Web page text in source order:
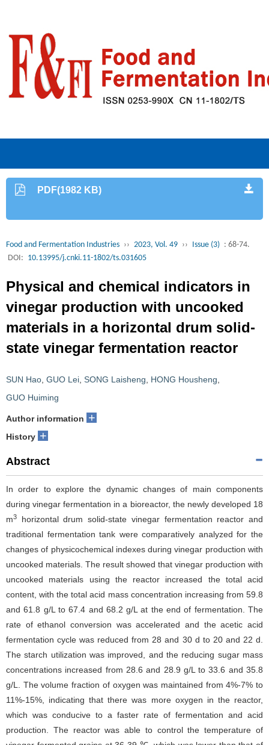
PDF(1982 KB)
Food and Fermentation Industries ›› 2023, Vol. 49 ›› Issue (3) : 68-74.
DOI: 10.13995/j.cnki.11-1802/ts.031605
Physical and chemical indicators in
vinegar production with uncooked
materials in a horizontal drum solid-
state vinegar fermentation reactor
SUN Hao GUO Lei SONG Laisheng HONG Housheng
GUO Huiming
Author information +
History +
Abstract
In order to explore the dynamic changes of main components
during vinegar fermentation in a bioreactor, the newly developed 18
m3
horizontal drum solid-state vinegar fermentation reactor and
traditional fermentation tank were comparatively analyzed for the
changes of physicochemical indexes during vinegar production with
uncooked materials. The result showed that vinegar production with
uncooked materials using the reactor increased the total acid
content, with the total acid mass concentration increasing from 59.8
and 61.8 g/L to 67.4 and 68.2 g/L at the end of fermentation. The
rate of ethanol conversion was accelerated and the acetic acid
fermentation cycle was reduced from 28 and 30 d to 20 and 22 d.
The starch utilization was improved, and the reducing sugar mass
concentrations increased from 28.6 and 28.9 g/L to 33.6 and 35.8
g/L. The volume fraction of oxygen was maintained from 4%-7% to
11%-15%, indicating that there was more oxygen in the reactor,
which was conducive to a faster rate of fermentation and acid
production. The reactor was able to control the temperature of